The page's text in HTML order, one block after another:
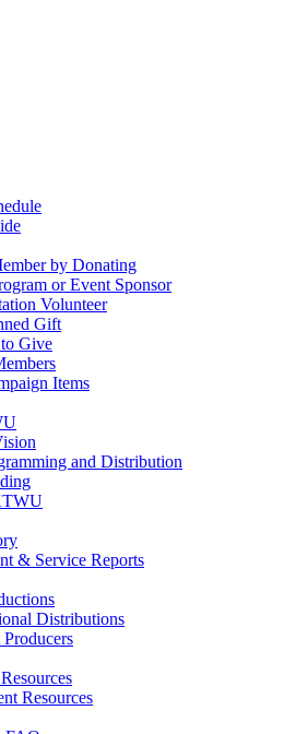
by Donating
or Event Sponsor
Volunteer
Gift
Give
Items
and Distribution
& Service Reports
Distributions
Resources